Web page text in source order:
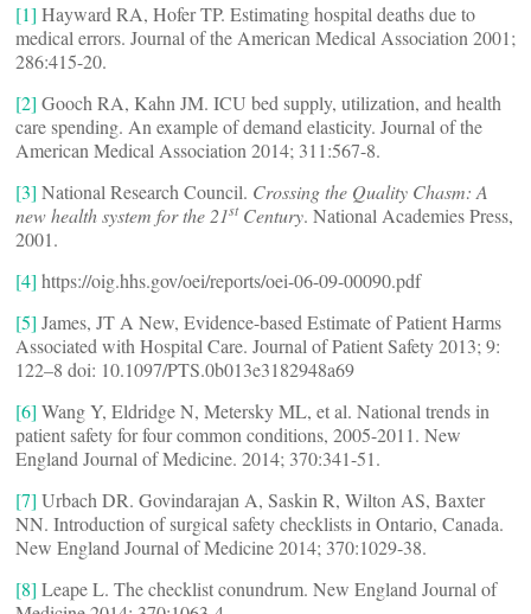
[1] Hayward RA, Hofer TP. Estimating hospital deaths due to
medical errors. Journal of the American Medical Association 2001;
286:415-20.
[2] Gooch RA, Kahn JM. ICU bed supply, utilization, and health
care spending. An example of demand elasticity. Journal of the
American Medical Association 2014; 311:567-8.
[3] National Research Council. Crossing the Quality Chasm: A
new health system for the 21stCentury. National Academies Press,
2001.
[4] https://oig.hhs.gov/oei/reports/oei-06-09-00090.pdf
[5] James, JT A New, Evidence-based Estimate of Patient Harms
Associated with Hospital Care. Journal of Patient Safety 2013; 9:
122–8 doi: 10.1097/PTS.0b013e3182948a69
[6] Wang Y, Eldridge N, Metersky ML, et al. National trends in
patient safety for four common conditions, 2005-2011. New
England Journal of Medicine. 2014; 370:341-51.
[7] Urbach DR. Govindarajan A, Saskin R, Wilton AS, Baxter
NN. Introduction of surgical safety checklists in Ontario, Canada.
New England Journal of Medicine 2014; 370:1029-38.
[8] Leape L. The checklist conundrum. New England Journal of